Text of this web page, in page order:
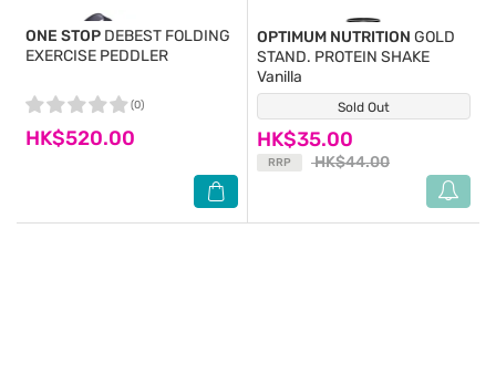
ONE STOP DEBEST FOLDING
EXERCISE PEDDLER
HK$520.00
(0) Sold Out
OPTIMUM NUTRITION GOLD
STAND. PROTEIN SHAKE
Vanilla
HK$35.00
RRP HK$44.00
(2)